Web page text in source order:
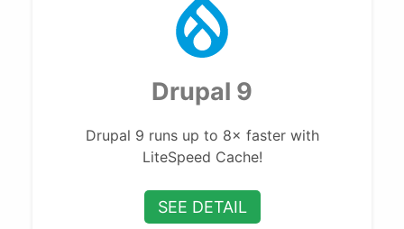
Drupal 9
Drupal 9 runs up to 8× faster with
LiteSpeed Cache!
SEE DETAIL